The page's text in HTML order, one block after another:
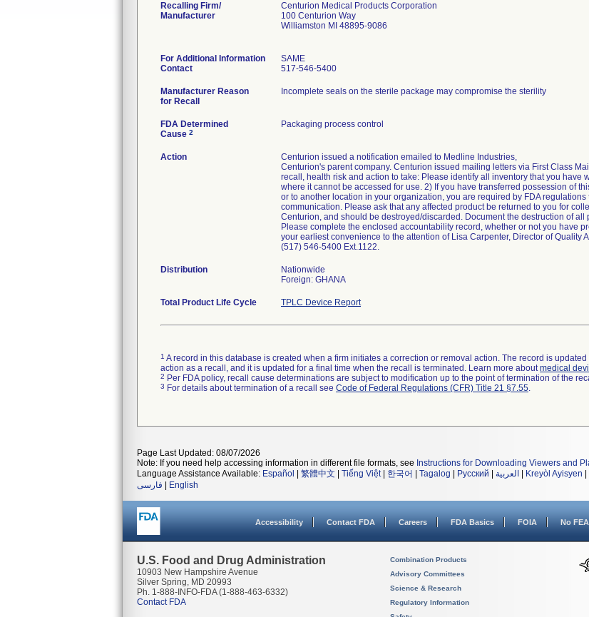
Recalling Firm/
Manufacturer
Centurion Medical Products Corporation
100 Centurion Way
Williamston MI 48895-9086
For Additional Information
Contact
SAME
517-546-5400
Manufacturer Reason
for Recall
Incomplete seals on the sterile package may compromise the sterility
FDA Determined
Cause 2
Packaging process control
Action
Centurion issued a notification emailed to Medline Industries,
Centurion's parent company. Centurion issued mailing letters via First Class
recall, health risk and action to take: Please identify all inventory that you have
where it cannot be accessed for use. 2) If you have transferred possession of
or to another location in your organization, you are required by FDA regulations
communication. Please ask that any affected product be returned to you for
Centurion, and should be destroyed/discarded. Document the destruction of
Please complete the enclosed accountability record, whether or not you have
your earliest convenience to the attention of Lisa Carpenter, Director of Quality
(517) 546-5400 Ext.1122.
Distribution
Nationwide
Foreign: GHANA
Total Product Life Cycle TPLC Device Report
1 A record in this database is created when a firm initiates a correction or removal action. The record is
action as a recall, and it is updated for a final time when the recall is terminated. Learn more aboutmedical
2 Per FDA policy, recall cause determinations are subject to modification up to the point of termination of the
3 For details about termination of a recall see Code of Federal Regulations (CFR) Title 21 §7.55.
Page Last Updated: 08/07/2026
Note: If you need help accessing information in different file formats, see Instructions for Downloading Viewers and
Language Assistance Available: Español 繁體中文 Tiếng Việt| 한국어 Tagalog Русский العربية Kreyòl Ayisyen
فارسی
English
Accessibility Contact FDA Careers FDA Basics FOIA No
U.S. Food and Drug Administration
10903 New Hampshire Avenue
Silver Spring, MD 20993
Ph. 1-888-INFO-FDA (1-888-463-6332)
Contact FDA
Combination Products
Advisory Committees
Science & Research
Regulatory Information